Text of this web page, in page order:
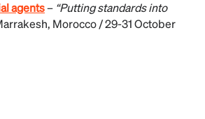
agents– “Putting standards into
Morocco / 29-31 October